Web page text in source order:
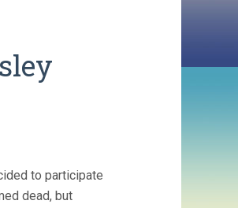
to participate
dead, but